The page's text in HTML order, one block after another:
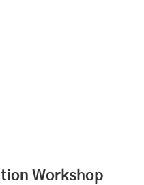
Workshop